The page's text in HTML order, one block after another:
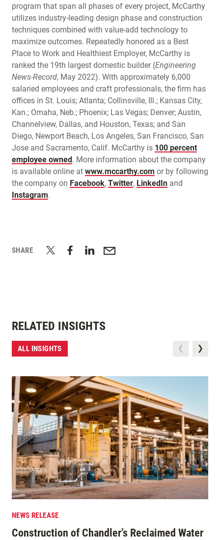
program that span all phases of every project, McCarthy
utilizes industry-leading design phase and construction
techniques combined with value-add technology to
maximize outcomes. Repeatedly honored as a Best
Place to Work and Healthiest Employer, McCarthy is
ranked the 19th largest domestic builder (Engineering
News-Record, May 2022). With approximately 6,000
salaried employees and craft professionals, the firm has
offices in St. Louis; Atlanta; Collinsville, Ill.; Kansas City,
Kan.; Omaha, Neb.; Phoenix; Las Vegas; Denver; Austin,
Channelview, Dallas, and Houston, Texas; and San
Diego, Newport Beach, Los Angeles, San Francisco, San
Jose and Sacramento, Calif. McCarthy is 100 percent
employee owned . More information about the company
is available online at www.mccarthy.com or by following
the company on Facebook, Twitter, LinkedIn and
Instagram.
SHARE
RELATED INSIGHTS
ALL INSIGHTS
NEWS RELEASE
Construction of Chandler’s Reclaimed Water